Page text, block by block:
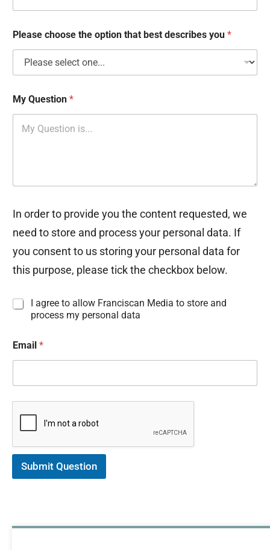
o
e
Please choose the option that best describes you *
My Question *
In order to provide you the content requested, we
need to store and process your personal data. If
you consent to us storing your personal data for
this purpose, please tick the checkbox below.
I
r
m
t
o
n
I agree to allow Franciscan Media to store and
process my personal data
Email *
Submit Question